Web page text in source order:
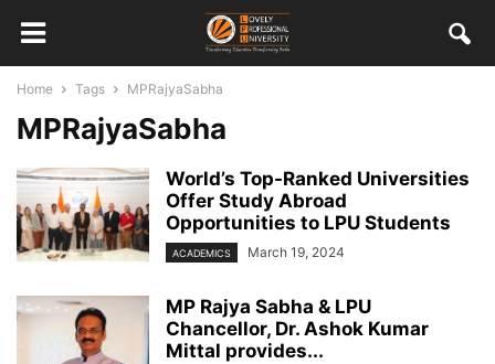
Home Tags MPRajyaSabha
MPRajyaSabha
World’s Top-Ranked Universities
Offer Study Abroad
Opportunities to LPU Students
ACADEMICS March 19, 2024
MP Rajya Sabha & LPU
Chancellor, Dr. Ashok Kumar
Mittal provides...